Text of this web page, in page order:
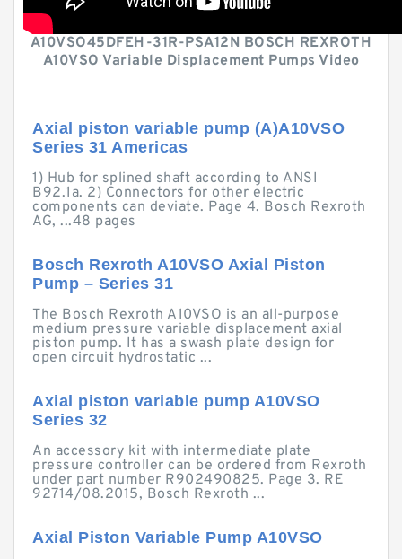
A10VSO45DFEH-31R-PSA12N BOSCH REXROTH
A10VSO Variable Displacement Pumps Video
Axial piston variable pump (A)A10VSO
Series 31 Americas
1) Hub for splined shaft according to ANSI
B92.1a. 2) Connectors for other electric
components can deviate. Page 4. Bosch Rexroth
AG, ...48 pages
Bosch Rexroth A10VSO Axial Piston
Pump – Series 31
The Bosch Rexroth A10VSO is an all-purpose
medium pressure variable displacement axial
piston pump. It has a swash plate design for
open circuit hydrostatic ...
Axial piston variable pump A10VSO
Series 32
An accessory kit with intermediate plate
pressure controller can be ordered from Rexroth
under part number R902490825. Page 3. RE
92714/08.2015, Bosch Rexroth ...
Axial Piston Variable Pump A10VSO